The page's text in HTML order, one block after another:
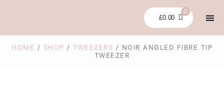
£0.00
0
HOME / SHOP / TWEEZERS / NOIR ANGLED FIBRE TIP
TWEEZER